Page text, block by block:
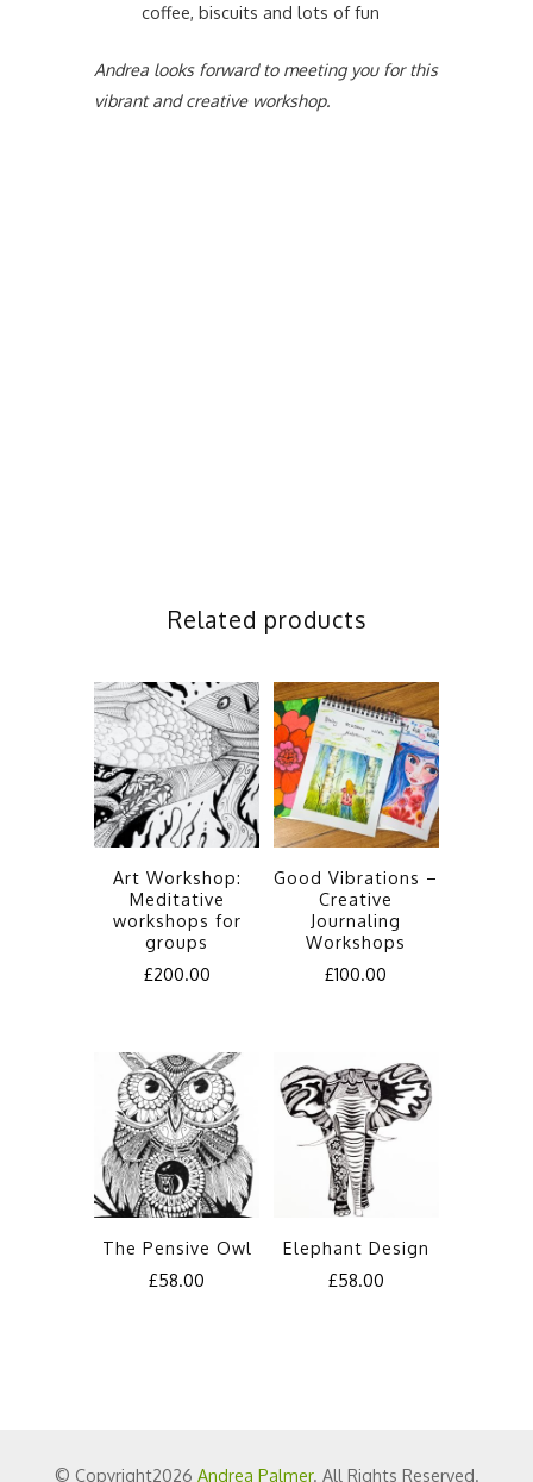
coffee, biscuits and lots of fun
Andrea looks forward to meeting you for this
vibrant and creative workshop.
Related products
Art Workshop:
Meditative
workshops for
groups
£200.00
Good Vibrations –
Creative
Journaling
Workshops
£100.00
The Pensive Owl
£58.00
The
Elephant Design
£58.00
The
© Copyright2026 Andrea Palmer. All Rights Reserved.